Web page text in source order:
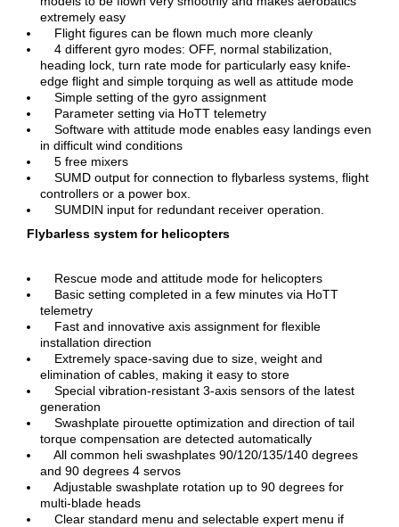
extremely easy
Flight figures can be flown much more cleanly
4 different gyro modes: OFF, normal stabilization,
heading lock, turn rate mode for particularly easy knife-
edge flight and simple torquing as well as attitude mode
Simple setting of the gyro assignment
Parameter setting via HoTT telemetry
Software with attitude mode enables easy landings even
in difficult wind conditions
5 free mixers
SUMD output for connection to flybarless systems, flight
controllers or a power box.
SUMDIN input for redundant receiver operation.
Flybarless system for helicopters
Rescue mode and attitude mode for helicopters
Basic setting completed in a few minutes via HoTT
telemetry
Fast and innovative axis assignment for flexible
installation direction
Extremely space-saving due to size, weight and
elimination of cables, making it easy to store
Special vibration-resistant 3-axis sensors of the latest
generation
Swashplate pirouette optimization and direction of tail
torque compensation are detected automatically
All common heli swashplates 90/120/135/140 degrees
and 90 degrees 4 servos
Adjustable swashplate rotation up to 90 degrees for
multi-blade heads
Clear standard menu and selectable expert menu if